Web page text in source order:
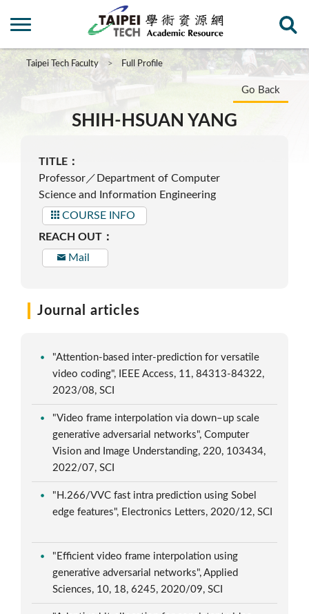
Taipei Tech Faculty Full Profile
Go Back
SHIH-HSUAN YANG
TITLE：
Professor／Department of Computer
Science and Information Engineering
COURSE INFO
REACH OUT：
Mail
Journal articles
"Attention-based inter-prediction for versatile
video coding", IEEE Access, 11, 84313-84322,
2023/08, SCI
"Video frame interpolation via down–up scale
generative adversarial networks", Computer
Vision and Image Understanding, 220, 103434,
2022/07, SCI
"H.266/VVC fast intra prediction using Sobel
edge features", Electronics Letters, 2020/12, SCI
"Efficient video frame interpolation using
generative adversarial networks", Applied
Sciences, 10, 18, 6245, 2020/09, SCI